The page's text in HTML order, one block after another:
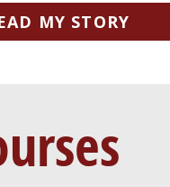
MY STORY